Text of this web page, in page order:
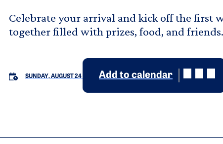
Celebrate your arrival and kick off the first
together filled with prizes, food, and friends.
SUNDAY, AUGUST 24 Add to calendar